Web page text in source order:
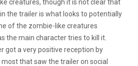
creatures, though it is not clear that
the trailer is what looks to potentially
of the zombie-like creatures
the main character tries to kill it.
got a very positive reception by
that saw the trailer on social